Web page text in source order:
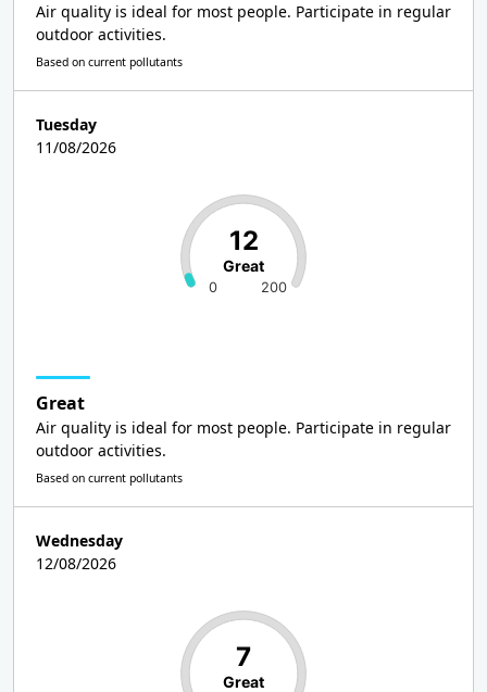
Air quality is ideal for most people. Participate in regular
outdoor activities.
Based on current pollutants
Tuesday
11/08/2026
0 200
12
Great
Great
Air quality is ideal for most people. Participate in regular
outdoor activities.
Based on current pollutants
Wednesday
12/08/2026
7
Great